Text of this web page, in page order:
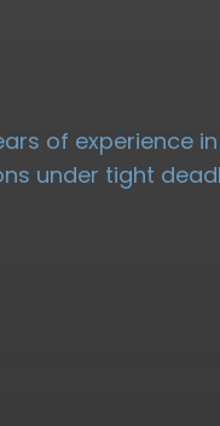
of experience
under tight